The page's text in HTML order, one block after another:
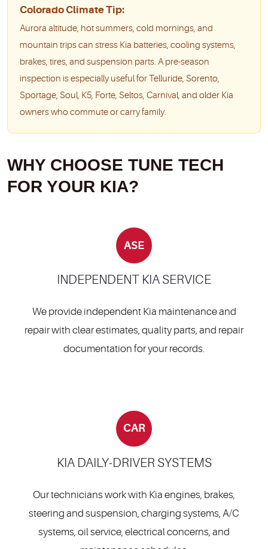
Colorado Climate Tip:
Aurora altitude, hot summers, cold mornings, and
mountain trips can stress Kia batteries, cooling systems,
brakes, tires, and suspension parts. A pre-season
inspection is especially useful for Telluride, Sorento,
Sportage, Soul, K5, Forte, Seltos, Carnival, and older Kia
owners who commute or carry family.
WHY CHOOSE TUNE TECH
FOR YOUR KIA?
ASE
INDEPENDENT KIA SERVICE
We provide independent Kia maintenance and
repair with clear estimates, quality parts, and repair
documentation for your records.
CAR
KIA DAILY-DRIVER SYSTEMS
Our technicians work with Kia engines, brakes,
steering and suspension, charging systems, A/C
systems, oil service, electrical concerns, and